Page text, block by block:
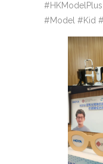
#Model #Kid